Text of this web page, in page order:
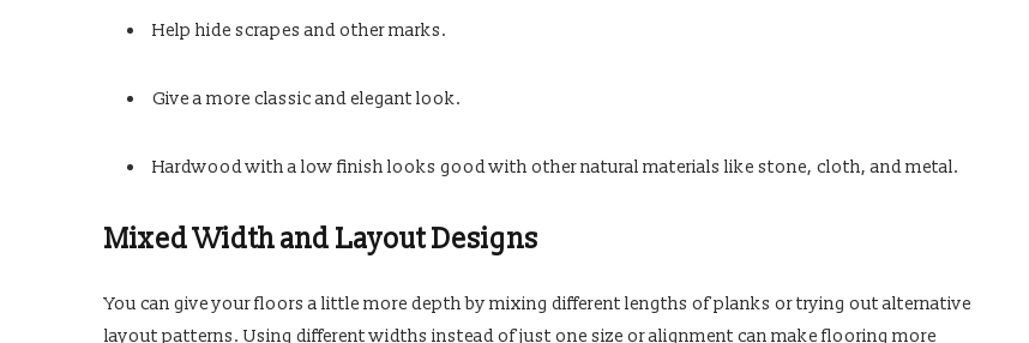
Help hide scrapes and other marks.
Give a more classic and elegant look.
Hardwood with a low finish looks good with other natural materials like stone, cloth, and metal.
Mixed Width and Layout Designs
You can give your floors a little more depth by mixing different lengths of planks or trying out alternative
layout patterns. Using different widths instead of just one size or alignment can make flooring more